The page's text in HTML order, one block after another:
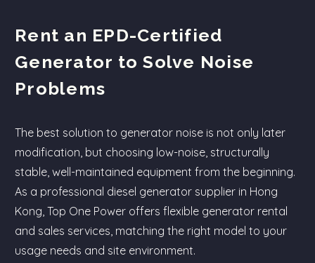
Rent an EPD-Certified
Generator to Solve Noise
Problems
The best solution to generator noise is not only later
modification, but choosing low-noise, structurally
stable, well-maintained equipment from the beginning.
As a professional diesel generator supplier in Hong
Kong, Top One Power offers flexible generator rental
and sales services, matching the right model to your
usage needs and site environment.